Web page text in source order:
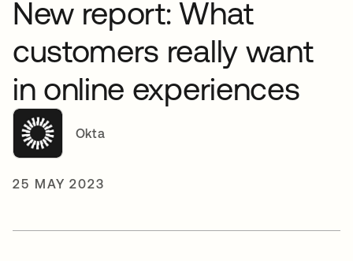
New report: What
customers really want
in online experiences
Okta
25 MAY 2023